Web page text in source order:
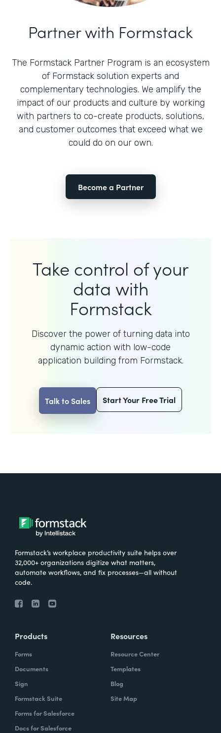
Partner with Formstack
The Formstack Partner Program is an ecosystem
of Formstack solution experts and
complementary technologies. We amplify the
impact of our products and culture by working
with partners to co-create products, solutions,
and customer outcomes that exceed what we
could do on our own.
Become a Partner
Take control of your
data with
Formstack
Discover the power of turning data into
dynamic action with low-code
application building from Formstack.
Talk to Sales Start Your Free Trial
Formstack’s workplace productivity suite helps over
32,000+ organizations digitize what matters,
automate workflows, and fix processes—all without
code.
Products
Forms
Documents
Sign
Formstack Suite
Forms for Salesforce
Docs for Salesforce
Resources
Resource Center
Templates
Blog
Site Map